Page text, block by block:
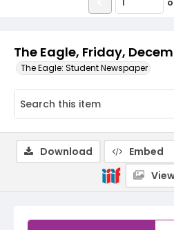
The Eagle, Friday,
The Eagle: Student Newspaper
Download Embed